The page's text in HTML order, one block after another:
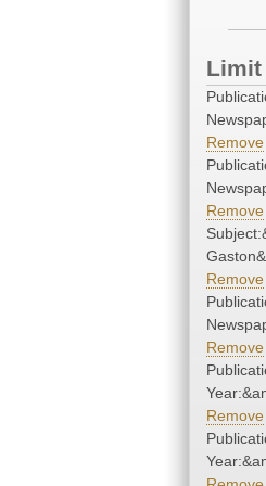
Limit
Remove
Remove
Remove
Remove
Remove